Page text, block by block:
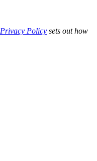
Privacy Policy sets out how